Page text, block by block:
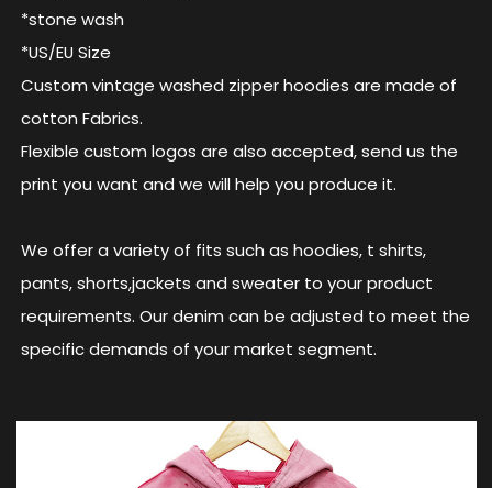
*stone wash
*US/EU Size
Custom vintage washed zipper hoodies are made of
cotton Fabrics.
Flexible custom logos are also accepted, send us the
print you want and we will help you produce it.
We offer a variety of fits such as hoodies, t shirts,
pants, shorts,jackets and sweater to your product
requirements. Our denim can be adjusted to meet the
specific demands of your market segment.